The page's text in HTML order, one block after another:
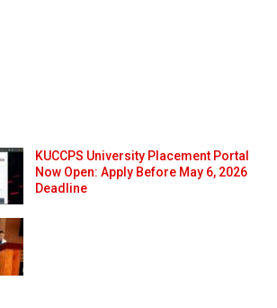
KUCCPS University Placement Portal
Now Open: Apply Before May 6, 2026
Deadline